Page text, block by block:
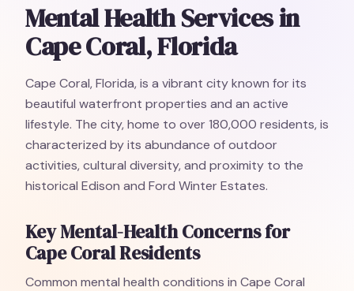
Mental Health Services in
Cape Coral, Florida
Cape Coral, Florida, is a vibrant city known for its
beautiful waterfront properties and an active
lifestyle. The city, home to over 180,000 residents, is
characterized by its abundance of outdoor
activities, cultural diversity, and proximity to the
historical Edison and Ford Winter Estates.
Key Mental-Health Concerns for
Cape Coral Residents
Common mental health conditions in Cape Coral